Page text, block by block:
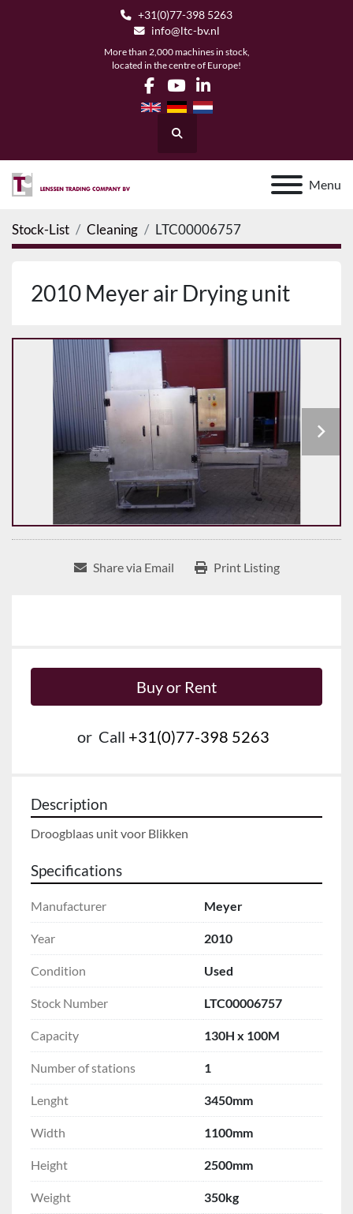
+31(0)77-398 5263
info@ltc-bv.nl
More than 2,000 machines in stock,
located in the centre of Europe!
facebook
youtubelinkedin
Search
Menu
Stock-List Cleaning LTC00006757
2010 Meyer air Drying unit
Share via Email Print Listing
Buy or Rent
or Call +31(0)77-398 5263
Description
Droogblaas unit voor Blikken
Specifications
Manufacturer Meyer
Year 2010
Condition Used
Stock Number LTC00006757
Capacity 130H x 100M
Number of stations 1
Lenght 3450mm
Width 1100mm
Height 2500mm
Weight 350kg